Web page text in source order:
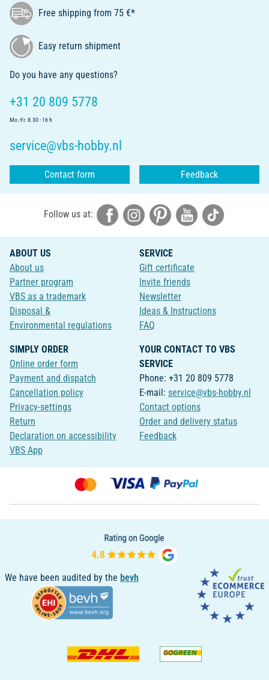
Free shipping from 75 €*
Easy return shipment
Do you have any questions?
+31 20 809 5778
Mo.-Fr. 8.30 - 16 h
service@vbs-hobby.nl
Contact form Feedback
Follow us at:
ABOUT US
About us
Partner program
VBS as a trademark
Disposal &
Environmental regulations
SERVICE
Gift certificate
Invite friends
Newsletter
Ideas & Instructions
FAQ
SIMPLY ORDER
Online order form
Payment and dispatch
Cancellation policy
Privacy-settings
Return
Declaration on accessibility
VBS App
YOUR CONTACT TO VBS
SERVICE
Phone: +31 20 809 5778
E-mail: service@vbs-hobby.nl
Contact options
Order and delivery status
Feedback
We have been audited by the bevh